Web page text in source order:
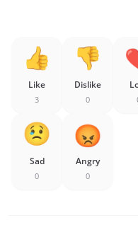
Like
3
Dislike
0
Sad
0
Angry
0